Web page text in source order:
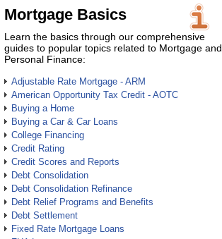
Mortgage Basics
Learn the basics through our comprehensive
guides to popular topics related to Mortgage and
Personal Finance:
Adjustable Rate Mortgage - ARM
American Opportunity Tax Credit - AOTC
Buying a Home
Buying a Car & Car Loans
College Financing
Credit Rating
Credit Scores and Reports
Debt Consolidation
Debt Consolidation Refinance
Debt Relief Programs and Benefits
Debt Settlement
Fixed Rate Mortgage Loans